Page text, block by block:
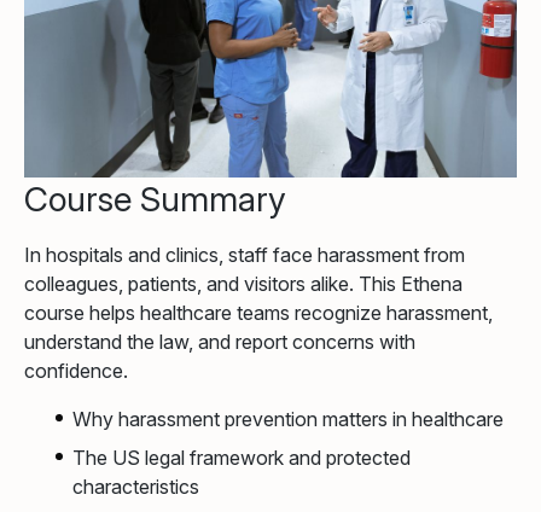
Course Summary
In hospitals and clinics, staff face harassment from
colleagues, patients, and visitors alike. This Ethena
course helps healthcare teams recognize harassment,
understand the law, and report concerns with
confidence.
Why harassment prevention matters in healthcare
The US legal framework and protected
characteristics